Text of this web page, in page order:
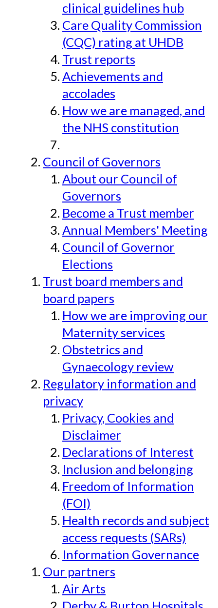
clinical guidelines hub
Care Quality Commission
(CQC) rating at UHDB
Trust reports
Achievements and
accolades
How we are managed, and
the NHS constitution
Council of Governors
About our Council of
Governors
Become a Trust member
Annual Members' Meeting
Council of Governor
Elections
Trust board members and
board papers
How we are improving our
Maternity services
Obstetrics and
Gynaecology review
Regulatory information and
privacy
Privacy, Cookies and
Disclaimer
Declarations of Interest
Inclusion and belonging
Freedom of Information
(FOI)
Health records and subject
access requests (SARs)
Information Governance
Our partners
Air Arts